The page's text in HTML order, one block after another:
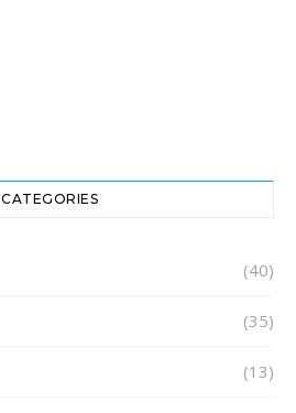
CATEGORIES
(40)
(35)
(13)